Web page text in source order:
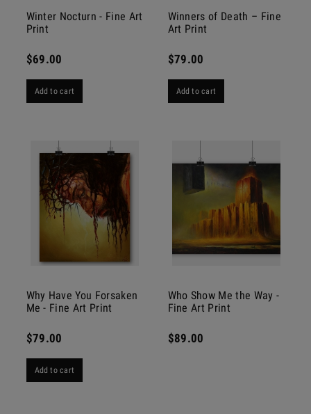
Winter Nocturn - Fine Art
Print
$69.00
Add to cart
Winners of Death – Fine
Art Print
$79.00
Add to cart
Why Have You Forsaken
Me - Fine Art Print
$79.00
Add to cart
Who Show Me the Way -
Fine Art Print
$89.00